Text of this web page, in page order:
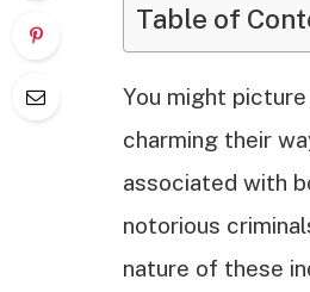
Table of
You might
charming their
associated with
notorious
nature of these